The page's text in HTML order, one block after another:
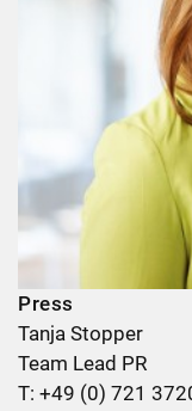
Press
Tanja Stopper
Team Lead PR
T: +49 (0) 721